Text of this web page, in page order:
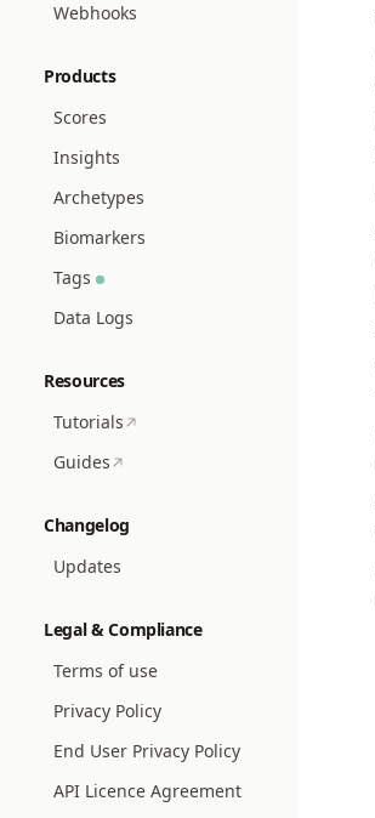
Webhooks
Products
Scores
Insights
Archetypes
Biomarkers
Tags
Data Logs
Resources
Tutorials
Guides
Changelog
Updates
Legal & Compliance
Terms of use
Privacy Policy
End User Privacy Policy
API Licence Agreement